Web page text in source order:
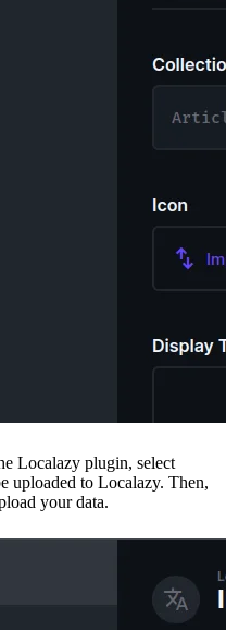
Localazy plugin, select
uploaded to Localazy. Then,
your data.